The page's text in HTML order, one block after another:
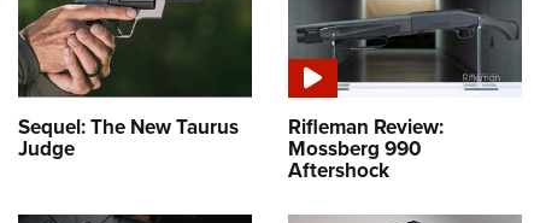
Sequel: The New Taurus
Judge
Rifleman Review:
Mossberg 990
Aftershock